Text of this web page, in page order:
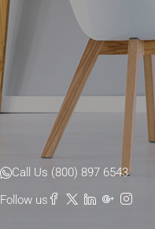
Call Us (800) 897 6543
Follow us